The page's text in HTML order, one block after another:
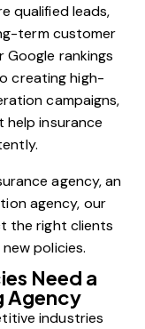
qualified leads,
term customer
Google rankings
creating high-
campaigns,
help insurance
agency, an
agency, our
the right clients
policies.
Need a
Agency
industries